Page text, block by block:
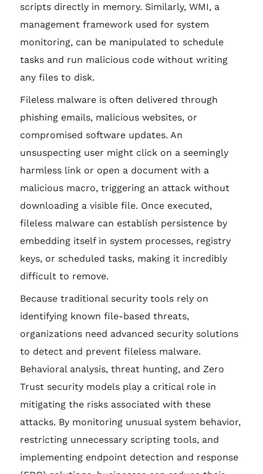
scripts directly in memory. Similarly, WMI, a
management framework used for system
monitoring, can be manipulated to schedule
tasks and run malicious code without writing
any files to disk.
Fileless malware is often delivered through
phishing emails, malicious websites, or
compromised software updates. An
unsuspecting user might click on a seemingly
harmless link or open a document with a
malicious macro, triggering an attack without
downloading a visible file. Once executed,
fileless malware can establish persistence by
embedding itself in system processes, registry
keys, or scheduled tasks, making it incredibly
difficult to remove.
Because traditional security tools rely on
identifying known file-based threats,
organizations need advanced security solutions
to detect and prevent fileless malware.
Behavioral analysis, threat hunting, and Zero
Trust security models play a critical role in
mitigating the risks associated with these
attacks. By monitoring unusual system behavior,
restricting unnecessary scripting tools, and
implementing endpoint detection and response